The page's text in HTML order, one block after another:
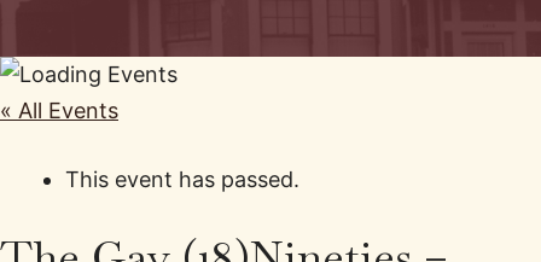
« All Events
This event has passed.